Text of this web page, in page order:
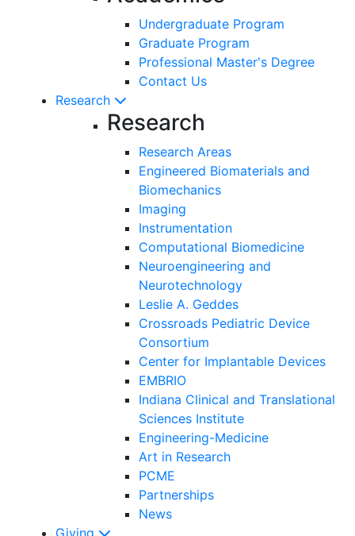
Undergraduate Program
Graduate Program
Professional Master's Degree
Contact Us
Research
Research
Research Areas
Engineered Biomaterials and
Biomechanics
Imaging
Instrumentation
Computational Biomedicine
Neuroengineering and
Neurotechnology
Leslie A. Geddes
Crossroads Pediatric Device
Consortium
Center for Implantable Devices
EMBRIO
Indiana Clinical and Translational
Sciences Institute
Engineering-Medicine
Art in Research
PCME
Partnerships
News
Giving